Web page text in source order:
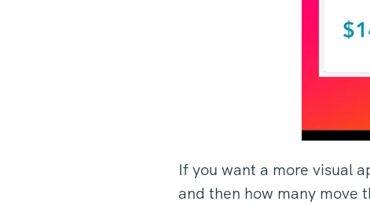
If you want a more visual
and then how many move